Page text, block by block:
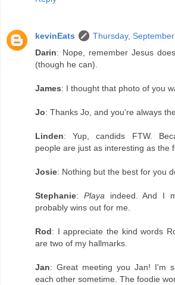
kevinEats
Thursday,
Darin: Nope, remember Jesus
(though he can).
James: I thought that photo of you
Jo: Thanks Jo, and you're always
Linden: Yup, candids FTW.
people are just as interesting as the
Josie: Nothing but the best for you
Stephanie: Playa indeed. And I
probably wins out for me.
Rod: I appreciate the kind words
are two of my hallmarks.
Jan: Great meeting you Jan! I'm
each other sometime. The foodie